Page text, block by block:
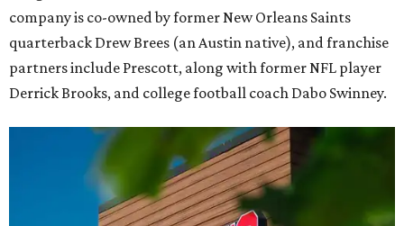
company is co-owned by former New Orleans Saints
quarterback Drew Brees (an Austin native), and franchise
partners include Prescott, along with former NFL player
Derrick Brooks, and college football coach Dabo Swinney.